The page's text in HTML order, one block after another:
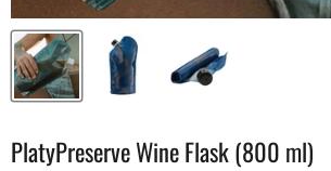
PlatyPreserve Wine Flask (800 ml)